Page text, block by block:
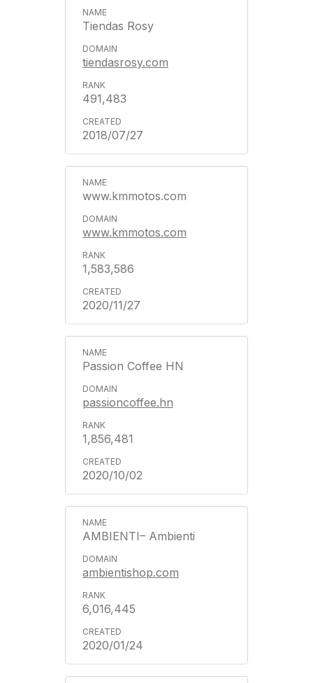
Tiendas Rosy
tiendasrosy.com
491,483
2018/07/27
www.kmmotos.com
www.kmmotos.com
1,583,586
2020/11/27
Passion Coffee HN
passioncoffee.hn
1,856,481
2020/10/02
AMBIENTI– Ambienti
ambientishop.com
6,016,445
2020/01/24